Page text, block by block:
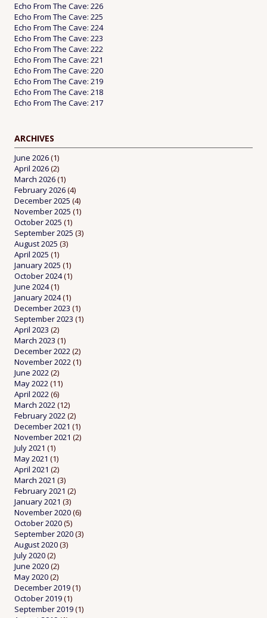
Echo From The Cave: 226
Echo From The Cave: 225
Echo From The Cave: 224
Echo From The Cave: 223
Echo From The Cave: 222
Echo From The Cave: 221
Echo From The Cave: 220
Echo From The Cave: 219
Echo From The Cave: 218
Echo From The Cave: 217
ARCHIVES
June 2026(1)
April 2026(2)
March 2026(1)
February 2026(4)
December 2025 (4)
November 2025 (1)
October 2025 (1)
September 2025 (3)
August 2025 (3)
April 2025 (1)
January 2025 (1)
October 2024(1)
June 2024(1)
January 2024(1)
December 2023 (1)
September 2023 (1)
April 2023 (2)
March 2023 (1)
December 2022(2)
November 2022(1)
June 2022(2)
May 2022(11)
April 2022(6)
March 2022(12)
February 2022(2)
December 2021 (1)
November 2021 (2)
July 2021 (1)
May 2021 (1)
April 2021 (2)
March 2021 (3)
February 2021 (2)
January 2021 (3)
November 2020(6)
October 2020(5)
September 2020(3)
August 2020(3)
July 2020(2)
June 2020(2)
May 2020(2)
December 2019(1)
October 2019(1)
September 2019(1)